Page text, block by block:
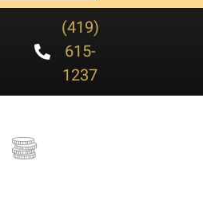
(419)
615-
1237